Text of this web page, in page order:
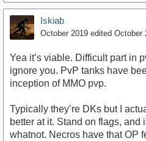
Iskiab
October 2019 edited October
Yea it’s viable. Difficult part in
ignore you. PvP tanks have
inception of MMO pvp.
Typically they’re DKs but I
better at it. Stand on flags, and
whatnot. Necros have that OP